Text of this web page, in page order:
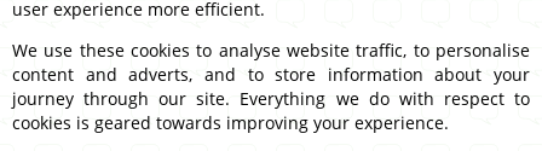
user experience more efficient.
We use these cookies to analyse website traffic, to personalise
content and adverts, and to store information about your
journey through our site. Everything we do with respect to
cookies is geared towards improving your experience.